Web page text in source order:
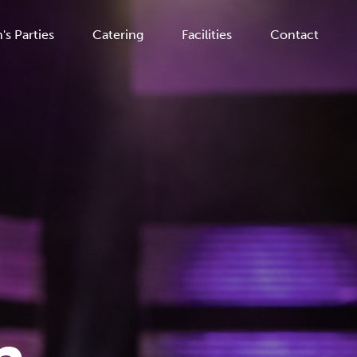
Parties Catering Facilities Contact